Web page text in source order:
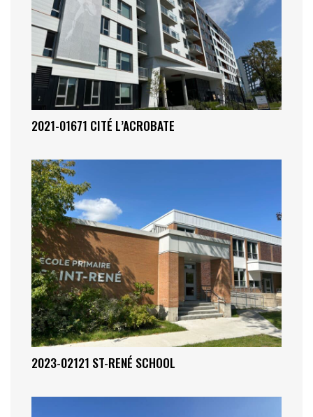
2021-01671 CITÉ L’ACROBATE
2023-02121 ST-RENÉ SCHOOL